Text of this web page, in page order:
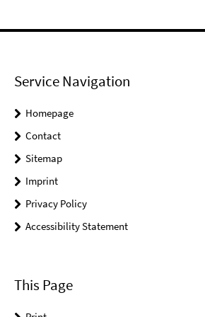
Service Navigation
Homepage
Contact
Sitemap
Imprint
Privacy Policy
Accessibility Statement
This Page